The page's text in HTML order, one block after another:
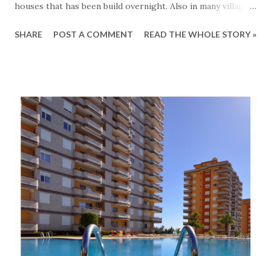
houses that has been build overnight. Also in many villages
constructed without permissions. The authorities has for
Recently a new approach has been taken, which is
legalizing these illegal buildings by making owners pay a
small sum. Not very fair to those who has kept within the
limits of the law, but that is another story. So a recent
issued decree has allowed owner of illegal buildings to
apply to the relevant authorities with the purpose of
legalizing what was previously illegal. Obviously a lot of
applications has been filed and these are now being
reviewed one by one. The applica...
SHARE POST A COMMENT READ THE WHOLE STORY »